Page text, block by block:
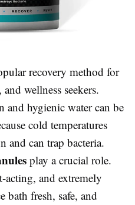
recovery method for
wellness seekers.
and hygienic water can be
cold temperatures
and can trap bacteria.
play a crucial role.
acting, and extremely
bath fresh, safe, and